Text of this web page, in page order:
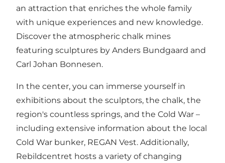
an attraction that enriches the whole family
with unique experiences and new knowledge.
Discover the atmospheric chalk mines
featuring sculptures by Anders Bundgaard and
Carl Johan Bonnesen.
In the center, you can immerse yourself in
exhibitions about the sculptors, the chalk, the
region's countless springs, and the Cold War –
including extensive information about the local
Cold War bunker, REGAN Vest. Additionally,
Rebildcentret hosts a variety of changing